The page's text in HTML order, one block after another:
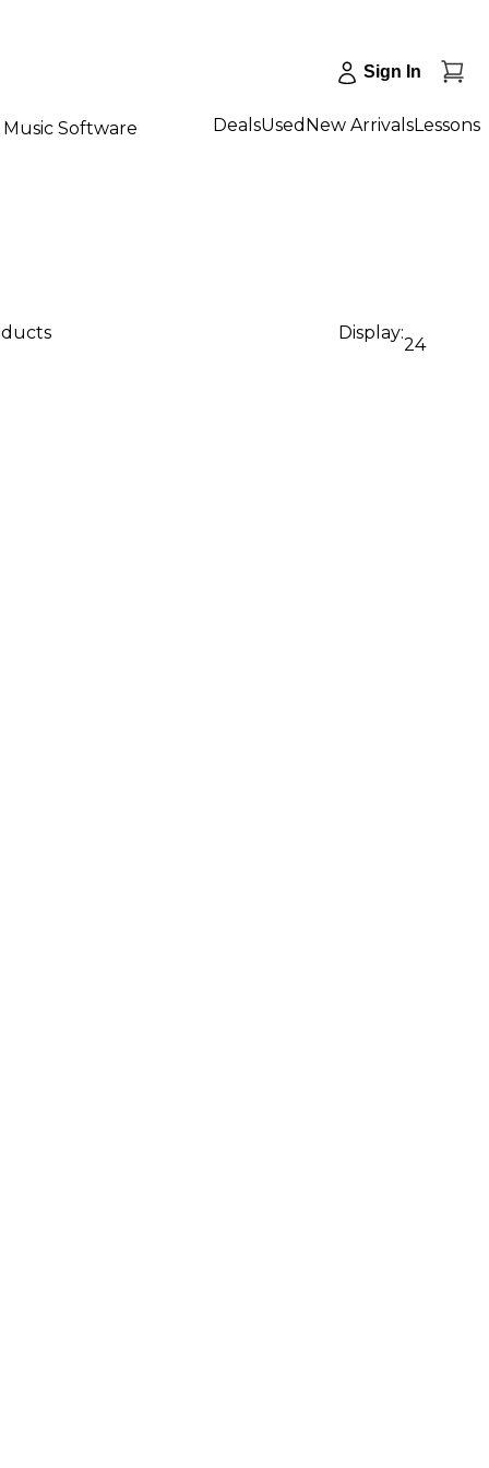
Sign In
Music Software DealsUsed New ArrivalsLessons
Display:
24